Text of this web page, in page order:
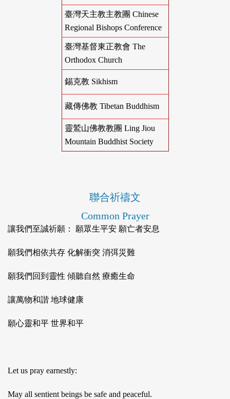
臺灣天主教主教團 Chinese
Regional Bishops Conference
臺灣基督東正教會 The
Orthodox Church
錫克教 Sikhism
藏傳佛教 Tibetan Buddhism
靈鷲山佛教教團 Ling Jiou
Mountain Buddhist Society
聯合祈禱文
Common Prayer
讓我們至誠祈願： 願眾生平安 願亡者安息
願我們相依共存 化解衝突 消弭災難
願我們回到靈性 傾聽自然 療癒生命
讓萬物和諧 地球健康
願心靈和平 世界和平
Let us pray earnestly:
May all sentient beings be safe and peaceful.